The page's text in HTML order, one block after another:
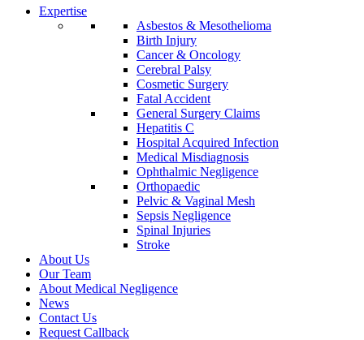
Expertise
Asbestos & Mesothelioma
Birth Injury
Cancer & Oncology
Cerebral Palsy
Cosmetic Surgery
Fatal Accident
General Surgery Claims
Hepatitis C
Hospital Acquired Infection
Medical Misdiagnosis
Ophthalmic Negligence
Orthopaedic
Pelvic & Vaginal Mesh
Sepsis Negligence
Spinal Injuries
Stroke
About Us
Our Team
About Medical Negligence
News
Contact Us
Request Callback